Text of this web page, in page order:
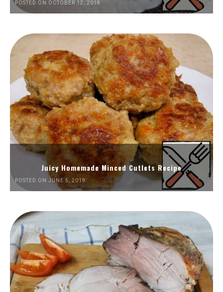
POSTED ON OCTOBER 12, 2018
Juicy Homemade Minced Cutlets Recipe
POSTED ON JUNE 5, 2019